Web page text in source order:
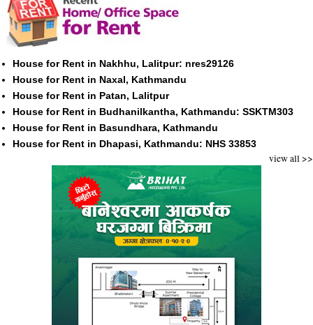
House for Rent in Nakhhu, Lalitpur: nres29126
House for Rent in Naxal, Kathmandu
House for Rent in Patan, Lalitpur
House for Rent in Budhanilkantha, Kathmandu: SSKTM303
House for Rent in Basundhara, Kathmandu
House for Rent in Dhapasi, Kathmandu: NHS 33853
view all >>